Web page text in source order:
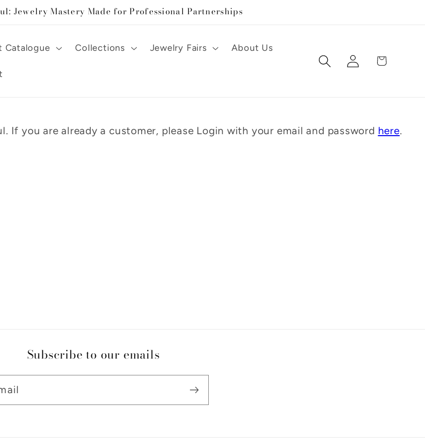
Jewelry Mastery Made for Professional Partnerships
Catalogue Collections Jewelry Fairs About Us
Log
in
Cart
If you are already a customer, please Login with your email and password here.
Subscribe to our emails